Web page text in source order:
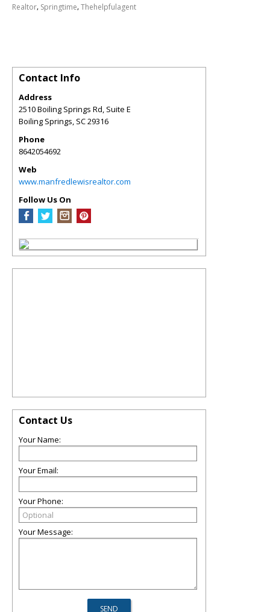
Realtor, Springtime,Thehelpfulagent
Contact Info
Address
2510 Boiling Springs Rd, Suite E
Boiling Springs, SC29316
Phone
8642054692
Web
www.manfredlewisrealtor.com
Follow Us On
Contact Us
Your Name:
Your Email:
Your Phone:
Your Message: